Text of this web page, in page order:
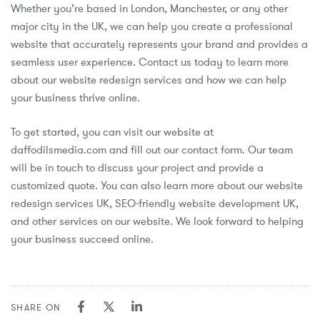
Whether you’re based in London, Manchester, or any other
major city in the UK, we can help you create a professional
website that accurately represents your brand and provides a
seamless user experience. Contact us today to learn more
about our website redesign services and how we can help
your business thrive online.
To get started, you can visit our website at
daffodilsmedia.com and fill out our contact form. Our team
will be in touch to discuss your project and provide a
customized quote. You can also learn more about our website
redesign services UK, SEO-friendly website development UK,
and other services on our website. We look forward to helping
your business succeed online.
SHARE ON